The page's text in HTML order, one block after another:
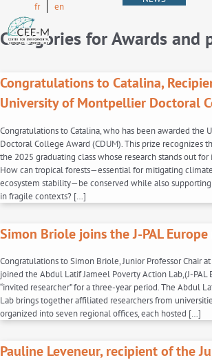
fr en
Categories for Awards and
Congratulations to Catalina,
University of Montpellier Doctoral
Congratulations to Catalina, who has been awarded the
Doctoral College Award (CDUM). This prize recognizes
the 2025 graduating class whose research stands out
How can tropical forests—essential for mitigating
ecosystem stability—be conserved while also
in fragile contexts? […]
Simon Briole joins the J-PAL
Congratulations to Simon Briole, Junior Professor Chair
joined the Abdul Latif Jameel Poverty Action Lab,(J-PAL
“invited researcher” for a three-year period. The Abdul
Lab brings together affiliated researchers from
organized into seven regional offices, each hosted […]
Pauline Leveneur, recipient of the